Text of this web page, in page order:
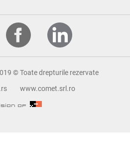
© Toate drepturile rezervate
www.comet.srl.ro